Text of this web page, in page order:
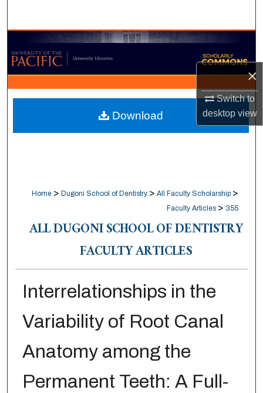
×
Switch to
desktopview
Browse Collections
My Account
About
Digital Commons Network™
Home > Dugoni School of Dentistry > All Faculty Scholarship >
Faculty Articles > 355
ALL DUGONI SCHOOL OF DENTISTRY
FACULTY ARTICLES
Interrelationships in the
Variability of Root Canal
Anatomy among the
Permanent Teeth: A Full-
Download